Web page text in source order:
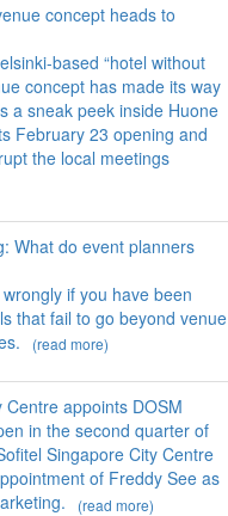
concept heads to
based “hotel without
concept has made its way
a sneak peek inside Huone
February 23 opening and
the local meetings
What do event planners
if you have been
that fail to go beyond venue
(read more)
appoints DOSM
in the second quarter of
Singapore City Centre
of Freddy See as
(read more)